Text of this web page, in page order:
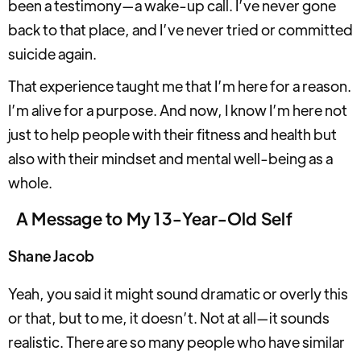
been a testimony—a wake-up call. I’ve never gone
back to that place, and I’ve never tried or committed
suicide again.
That experience taught me that I’m here for a reason.
I’m alive for a purpose. And now, I know I’m here not
just to help people with their fitness and health but
also with their mindset and mental well-being as a
whole.
A Message to My 13-Year-Old Self
Shane Jacob
Yeah, you said it might sound dramatic or overly this
or that, but to me, it doesn’t. Not at all—it sounds
realistic. There are so many people who have similar